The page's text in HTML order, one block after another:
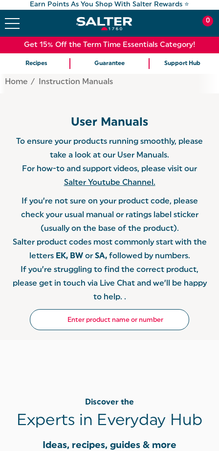
Earn Points As You Shop With Salter Rewards ⭐
0
Get 15% Off the Term Time Essentials Category!
Recipes Guarantee Support Hub
Home Instruction Manuals
User Manuals
To ensure your products running smoothly, please
take a look at our User Manuals.
For how-to and support videos, please visit our
Salter Youtube Channel.
If you’re not sure on your product code, please
check your usual manual or ratings label sticker
(usually on the base of the product).
Salter product codes most commonly start with the
letters EK, BWor SA,followed by numbers.
If you’re struggling to find the correct product,
please get in touch via Live Chat and we’ll be happy
to help. .
Discover the
Experts in Everyday Hub
Ideas, recipes, guides & more